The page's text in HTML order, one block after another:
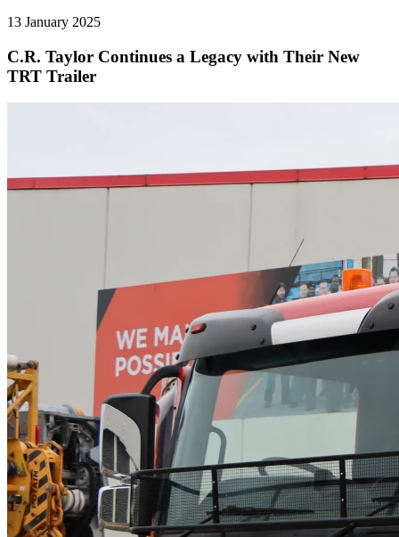
13 January 2025
C.R. Taylor Continues a Legacy with Their New
TRT Trailer